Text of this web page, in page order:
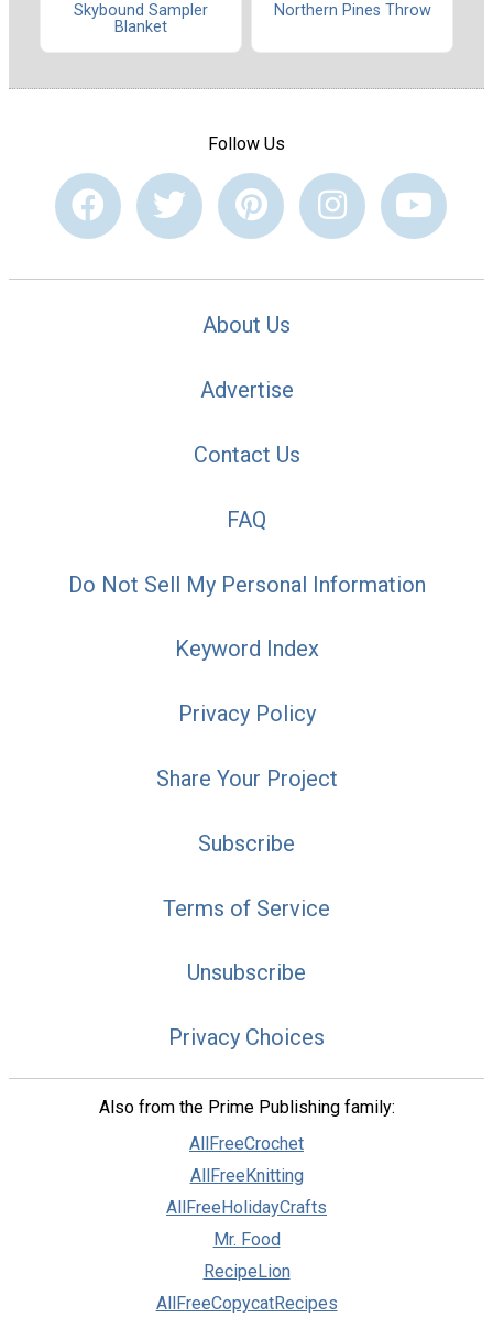
Skybound Sampler
Blanket
Northern Pines Throw
Follow Us
About Us
Advertise
Contact Us
FAQ
Do Not Sell My Personal Information
Keyword Index
Privacy Policy
Share Your Project
Subscribe
Terms of Service
Unsubscribe
Privacy Choices
Also from the Prime Publishing family:
AllFreeCrochet
AllFreeKnitting
AllFreeHolidayCrafts
Mr. Food
RecipeLion
AllFreeCopycatRecipes